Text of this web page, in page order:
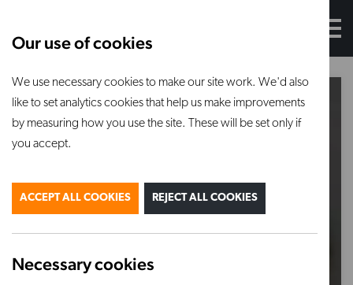
Our use of cookies
We use necessary cookies to make our site work. We'd also
like to set analytics cookies that help us make improvements
by measuring how you use the site. These will be set only if
you accept.
ACCEPT ALL COOKIES REJECT ALL COOKIES
Necessary cookies